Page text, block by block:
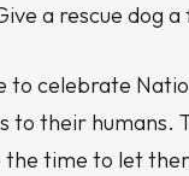
a rescue dog
to celebrate
to their humans.
time to let